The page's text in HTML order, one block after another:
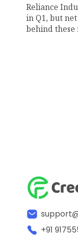
Reliance
in Q1, but
behind these
+91